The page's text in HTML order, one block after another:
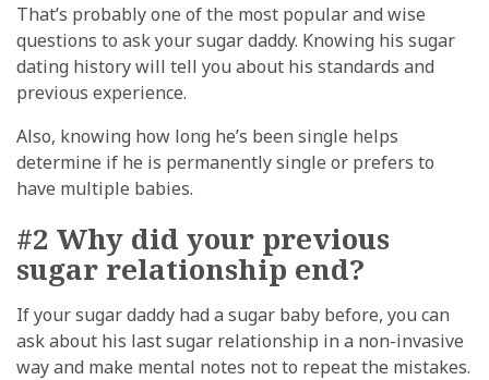
That’s probably one of the most popular and wise
questions to ask your sugar daddy. Knowing his sugar
dating history will tell you about his standards and
previous experience.
Also, knowing how long he’s been single helps
determine if he is permanently single or prefers to
have multiple babies.
#2 Why did your previous
sugar relationship end?
If your sugar daddy had a sugar baby before, you can
ask about his last sugar relationship in a non-invasive
way and make mental notes not to repeat the mistakes.